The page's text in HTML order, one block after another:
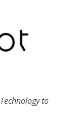
to